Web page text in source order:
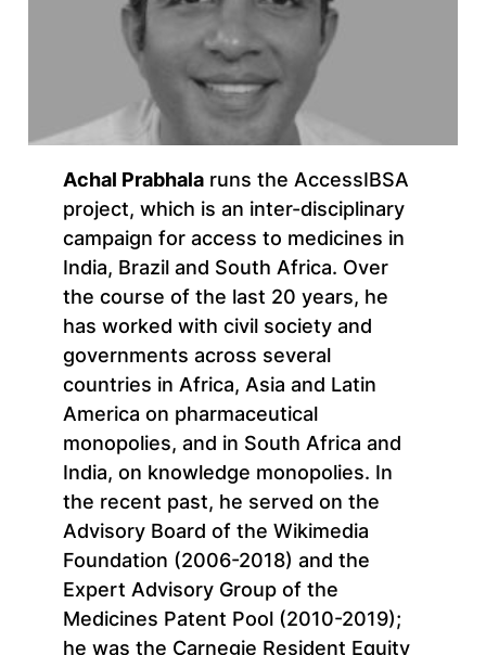
Achal Prabhalaruns the AccessIBSA
project, which is an inter-disciplinary
campaign for access to medicines in
India, Brazil and South Africa. Over
the course of the last 20 years, he
has worked with civil society and
governments across several
countries in Africa, Asia and Latin
America on pharmaceutical
monopolies, and in South Africa and
India, on knowledge monopolies. In
the recent past, he served on the
Advisory Board of the Wikimedia
Foundation (2006-2018) and the
Expert Advisory Group of the
Medicines Patent Pool (2010-2019);
he was the Carnegie Resident Equity